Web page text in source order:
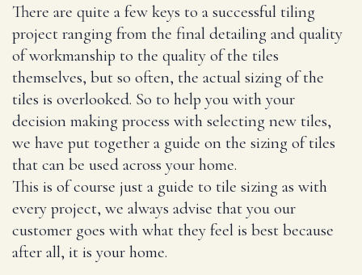
There are quite a few keys to a successful tiling
project ranging from the final detailing and quality
of workmanship to the quality of the tiles
themselves, but so often, the actual sizing of the
tiles is overlooked. So to help you with your
decision making process with selecting new tiles,
we have put together a guide on the sizing of tiles
that can be used across your home.
This is of course just a guide to tile sizing as with
every project, we always advise that you our
customer goes with what they feel is best because
after all, it is your home.